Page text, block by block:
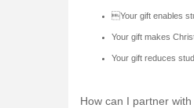
Your gift enables
Your gift makes
Your gift reduces
How can I partner